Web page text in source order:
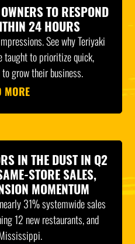
TO RESPOND
24 HOURS
See why Teriyaki
taught to prioritize quick,
grow their business.
MORE
IN THE DUST IN Q2
STORE SALES,
MOMENTUM
31% systemwide sales
12 new restaurants, and